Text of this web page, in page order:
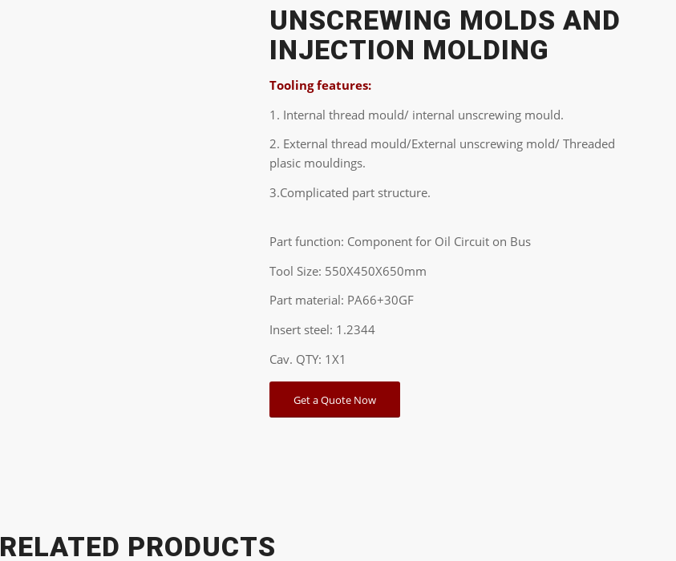
UNSCREWING MOLDS AND
INJECTION MOLDING
Tooling features:
1. Internal thread mould/ internal unscrewing mould.
2. External thread mould/External unscrewing mold/ Threaded
plasic mouldings.
3.Complicated part structure.
Part function: Component for Oil Circuit on Bus
Tool Size: 550X450X650mm
Part material: PA66+30GF
Insert steel: 1.2344
Cav. QTY: 1X1
Get a Quote Now
RELATED PRODUCTS